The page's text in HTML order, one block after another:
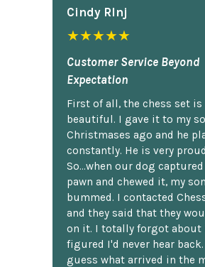
Cindy Rlnj
★★★★★
Customer Service Beyond
Expectation
First of all, the chess set is
beautiful. I gave it to my
Christmases ago and he
constantly. He is very
So...when our dog
pawn and chewed it, my
bummed. I contacted
and they said that they
on it. I totally forgot about
figured I'd never hear back.
guess what arrived in the